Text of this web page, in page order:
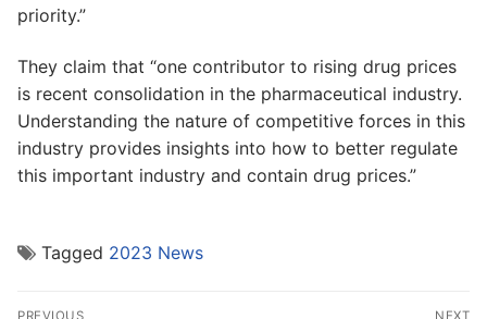
priority.”
They claim that “one contributor to rising drug prices
is recent consolidation in the pharmaceutical industry.
Understanding the nature of competitive forces in this
industry provides insights into how to better regulate
this important industry and contain drug prices.”
Tagged 2023 News
Post